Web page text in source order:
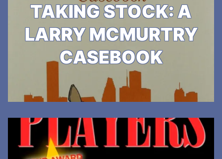
TAKING STOCK: A
LARRY MCMURTRY
CASEBOOK